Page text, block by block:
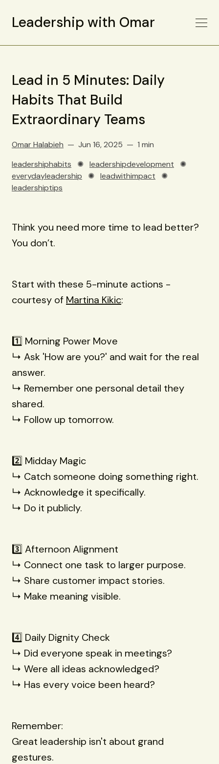
Leadership with Omar
Lead in 5 Minutes: Daily
Habits That Build
Extraordinary Teams
Omar Halabieh Jun 16, 2025
1 min
leadershiphabits ✺ leadershipdevelopment ✺
everydayleadership ✺ leadwithimpact ✺
leadershiptips
Think you need more time to lead better?
You don’t.
Start with these 5-minute actions -
courtesy of Martina Kikic:
1️⃣ Morning Power Move
↳ Ask 'How are you?' and wait for the real
answer.
↳ Remember one personal detail they
shared.
↳ Follow up tomorrow.
2️⃣ Midday Magic
↳ Catch someone doing something right.
↳ Acknowledge it specifically.
↳ Do it publicly.
3️⃣ Afternoon Alignment
↳ Connect one task to larger purpose.
↳ Share customer impact stories.
↳ Make meaning visible.
4️⃣ Daily Dignity Check
↳ Did everyone speak in meetings?
↳ Were all ideas acknowledged?
↳ Has every voice been heard?
Remember:
Great leadership isn't about grand
gestures.